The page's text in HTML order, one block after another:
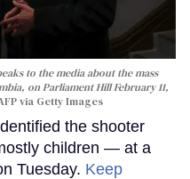
to the media about the mass
on Parliament Hill February 11,
via Getty Images
the shooter
children — at a
Tuesday. Keep